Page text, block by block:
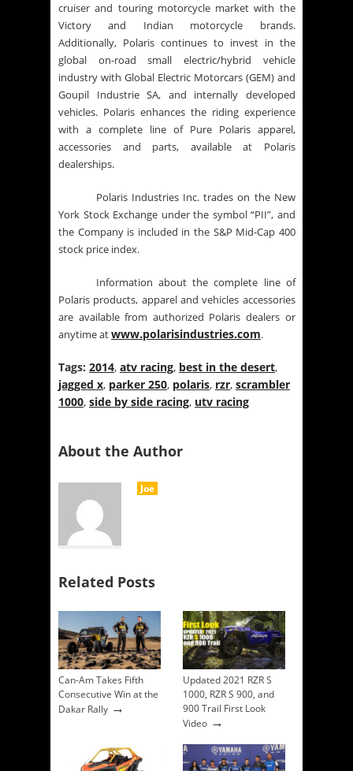
cruiser and touring motorcycle market with the
Victory and Indian motorcycle brands.
Additionally, Polaris continues to invest in the
global on-road small electric/hybrid vehicle
industry with Global Electric Motorcars (GEM) and
Goupil Industrie SA, and internally developed
vehicles. Polaris enhances the riding experience
with a complete line of Pure Polaris apparel,
accessories and parts, available at Polaris
dealerships.
Polaris Industries Inc. trades on the New
York Stock Exchange under the symbol “PII”, and
the Company is included in the S&P Mid-Cap 400
stock price index.
Information about the complete line of
Polaris products, apparel and vehicles accessories
are available from authorized Polaris dealers or
anytime atwww.polarisindustries.com.
Tags: 2014, atv racing, best in the desert,
jagged x, parker 250, polaris, rzr, scrambler
1000, side by side racing, utv racing
About the Author
Joe
Related Posts
Can-Am Takes Fifth
Consecutive Win at the
Dakar Rally →
Updated 2021 RZR S
1000, RZR S 900, and
900 Trail First Look
Video →